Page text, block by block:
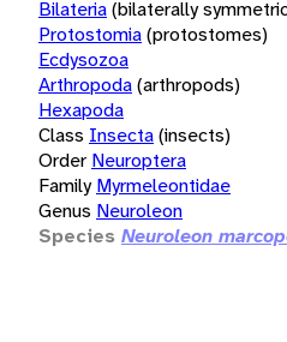
Bilateria(bilaterally
Protostomia(protostomes)
Ecdysozoa
Arthropoda(arthropods)
Hexapoda
Class Insecta(insects)
Order Neuroptera
Family Myrmeleontidae
Genus Neuroleon
Species Neuroleon